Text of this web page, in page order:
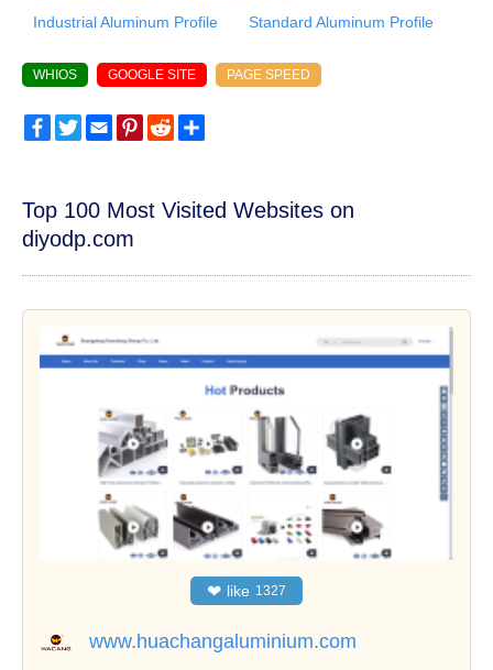
Industrial Aluminum Profile
Standard Aluminum Profile
WHIOS GOOGLE SITE PAGE SPEED
FacebookTwitterEmailPinterest
Reddit
Top 100 Most Visited Websites on
diyodp.com
❤ like 1327
www.huachangaluminium.com